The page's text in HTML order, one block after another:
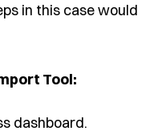
in this case would
Tool:
dashboard.